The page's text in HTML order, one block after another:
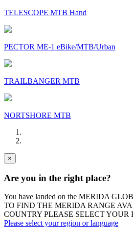
TELESCOPE MTB Hand
PECTOR ME-1 eBike/MTB/Urban
TRAILBANGER MTB
NORTSHORE MTB
×
Are you in the right place?
You have landed on the MERIDA
TO FIND THE MERIDA RANGE
COUNTRY PLEASE SELECT YOUR
Please select your region or language